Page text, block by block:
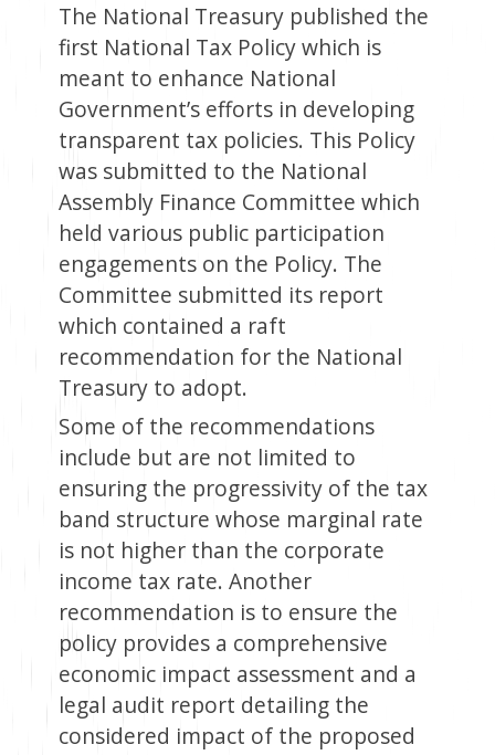
The National Treasury published the
first National Tax Policy which is
meant to enhance National
Government’s efforts in developing
transparent tax policies. This Policy
was submitted to the National
Assembly Finance Committee which
held various public participation
engagements on the Policy. The
Committee submitted its report
which contained a raft
recommendation for the National
Treasury to adopt.
Some of the recommendations
include but are not limited to
ensuring the progressivity of the tax
band structure whose marginal rate
is not higher than the corporate
income tax rate. Another
recommendation is to ensure the
policy provides a comprehensive
economic impact assessment and a
legal audit report detailing the
considered impact of the proposed